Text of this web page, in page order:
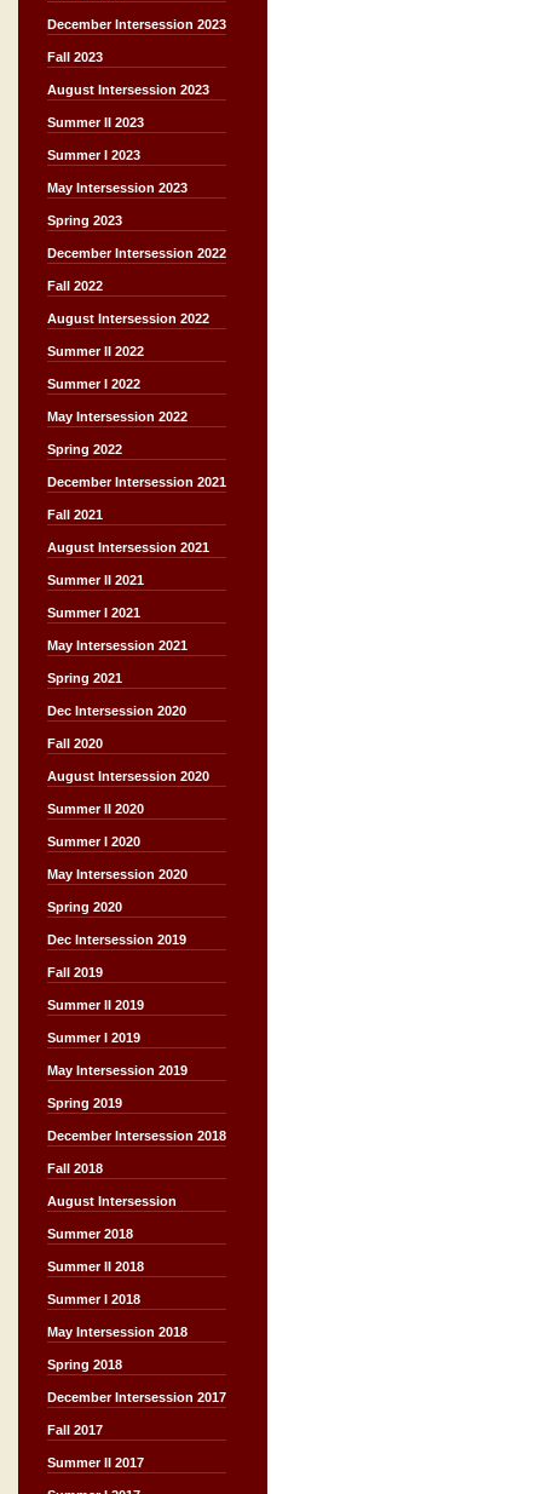
December Intersession 2023
Fall 2023
August Intersession 2023
Summer II 2023
Summer I 2023
May Intersession 2023
Spring 2023
December Intersession 2022
Fall 2022
August Intersession 2022
Summer II 2022
Summer I 2022
May Intersession 2022
Spring 2022
December Intersession 2021
Fall 2021
August Intersession 2021
Summer II 2021
Summer I 2021
May Intersession 2021
Spring 2021
Dec Intersession 2020
Fall 2020
August Intersession 2020
Summer II 2020
Summer I 2020
May Intersession 2020
Spring 2020
Dec Intersession 2019
Fall 2019
Summer II 2019
Summer I 2019
May Intersession 2019
Spring 2019
December Intersession 2018
Fall 2018
August Intersession
Summer 2018
Summer II 2018
Summer I 2018
May Intersession 2018
Spring 2018
December Intersession 2017
Fall 2017
Summer II 2017